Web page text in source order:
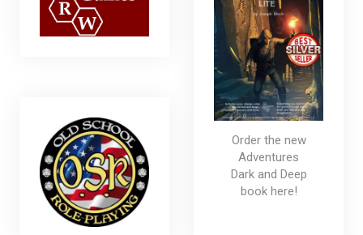
Order the new
Adventures
Dark and Deep
book here!